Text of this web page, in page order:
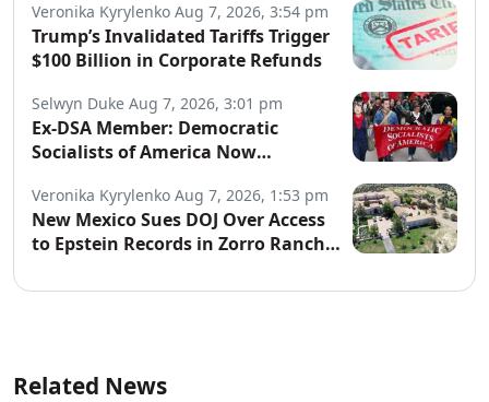
Veronika Kyrylenko Aug 7, 2026, 3:54 pm
Trump’s Invalidated Tariffs Trigger
$100 Billion in Corporate Refunds
Selwyn Duke Aug 7, 2026, 3:01 pm
Ex-DSA Member: Democratic
Socialists of America Now
Veronika Kyrylenko Aug 7, 2026, 1:53 pm
New Mexico Sues DOJ Over Access
to Epstein Records in Zorro Ranch
Related News